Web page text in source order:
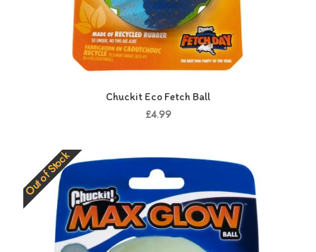
Chuckit Eco Fetch Ball
£4.99
Out of Stock